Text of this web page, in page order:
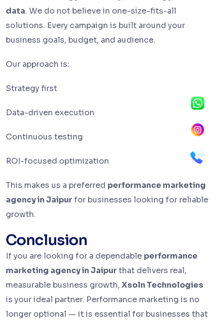
data. We do not believe in one-size-fits-all
solutions. Every campaign is built around your
business goals, budget, and audience.
Our approach is:
Strategy first
Data-driven execution
Continuous testing
ROI-focused optimization
This makes us a preferred performance marketing
agency in Jaipurfor businesses looking for reliable
growth.
Conclusion
If you are looking for a dependable performance
marketing agency in Jaipurthat delivers real,
measurable business growth, Xsoln Technologies
is your ideal partner. Performance marketing is no
longer optional — it is essential for businesses that